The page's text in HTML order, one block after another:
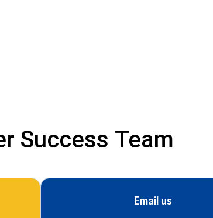
Success Team
Email us